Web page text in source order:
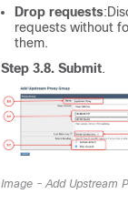
Drop requests:
requests without
them.
Step 3.8. Submit.
Image - Add Upstream